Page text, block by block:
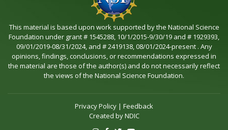
This material is based upon work supported by the National Science
Foundation under grant # 1545288, 10/1/2015-9/30/19 and # 1929393,
09/01/2019-08/31/2024, and # 2419138, 08/01/2024-present . Any
opinions, findings, conclusions, or recommendations expressed in
the material are those of the author(s) and do not necessarily reflect
the views of the National Science Foundation.
Privacy Policy | Feedback
Created byNDIC